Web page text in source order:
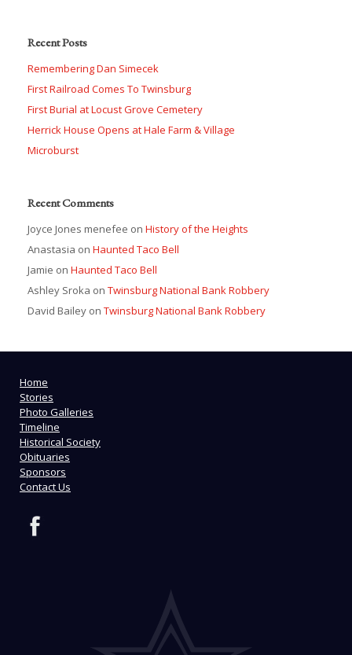
Recent Posts
Remembering Dan Simecek
First Railroad Comes To Twinsburg
First Burial at Locust Grove Cemetery
Herrick House Opens at Hale Farm & Village
Microburst
Recent Comments
Joyce Jones menefee on History of the Heights
Anastasia on Haunted Taco Bell
Jamie on Haunted Taco Bell
Ashley Sroka on Twinsburg National Bank Robbery
David Bailey on Twinsburg National Bank Robbery
Home
Stories
Photo Galleries
Timeline
Historical Society
Obituaries
Sponsors
Contact Us